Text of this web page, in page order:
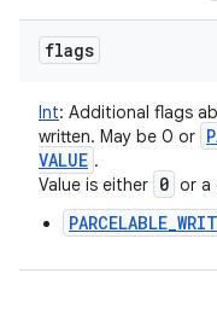
flags
Int: Additional flags
written. May be 0 or
VALUE .
Value is either 0 or a